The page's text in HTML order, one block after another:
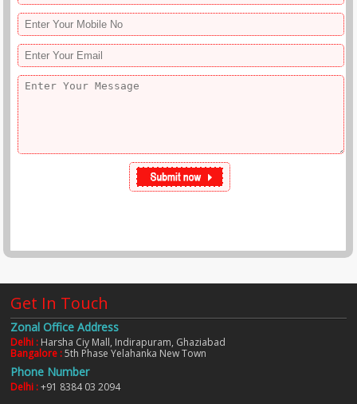
Get In Touch
Zonal Office Address
Delhi : Harsha Ciy Mall, Indirapuram, Ghaziabad
Bangalore :5th Phase Yelahanka New Town
Phone Number
Delhi :+91 8384 03 2094